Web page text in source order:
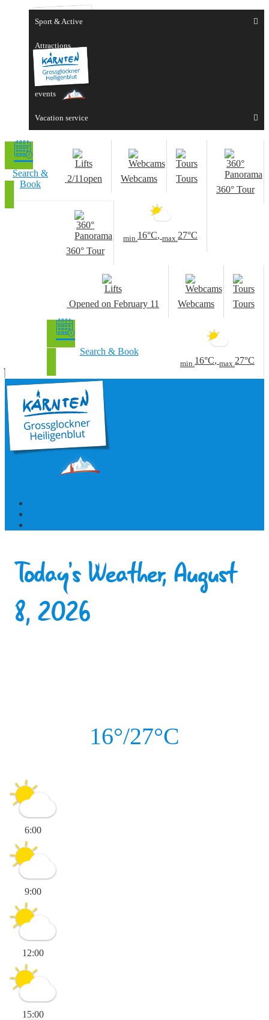
Sport & Active
Attractions
Experiences
events
Vacation service
360° Tour
Tours
Webcams
2/11open
min.16°C, max.27°C
Search &
Book
360° Tour
Tours
Webcams
Opened on February 11
min.16°C, max.27°C
Search & Book
Today's Weather, August
8, 2026
16°/27°C
6:00
9:00
12:00
15:00